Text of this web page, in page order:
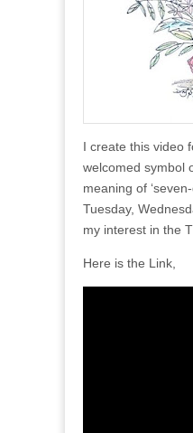
I create this video
welcomed symbol
meaning of
Tuesday,
my interest in the
Here is the Link,